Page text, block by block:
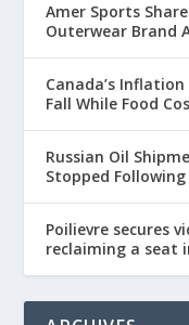
Amer Sports
Outerwear Brand
Canada’s
Fall While Food
Russian Oil
Stopped
Poilievre secures
reclaiming a seat